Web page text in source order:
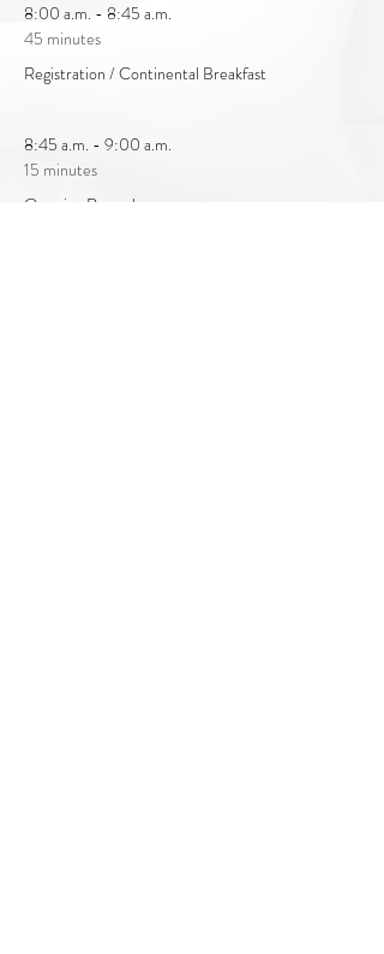
8:00 a.m. - 8:45 a.m.
45 minutes
Registration / Continental Breakfast
8:45 a.m. - 9:00 a.m.
15 minutes
Opening Remarks